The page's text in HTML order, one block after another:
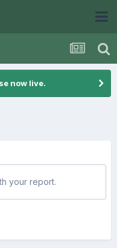
now live.
your report.